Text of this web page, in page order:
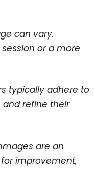
can vary.
or a more
typically adhere to
refine their
are an
improvement,